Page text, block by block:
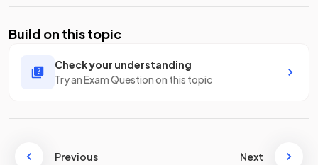
Build on this topic
Check your understanding
Try an Exam Question on this topic
Previous Next